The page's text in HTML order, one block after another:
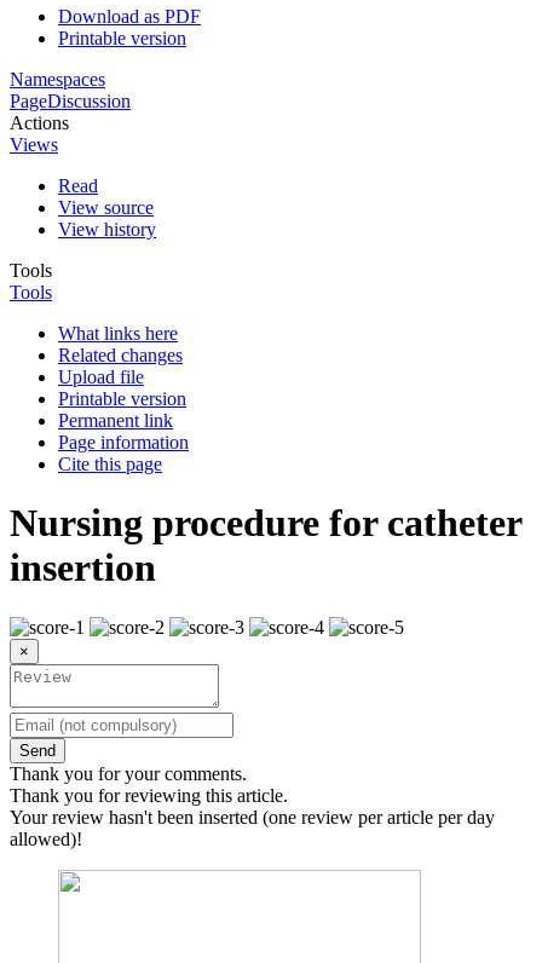
Download as PDF
Printable version
Namespaces
PageDiscussion
Actions
Views
Read
View source
View history
Tools
Tools
What links here
Related changes
Upload file
Printable version
Permanent link
Page information
Cite this page
Nursing procedure for catheter
insertion
×
Send
Thank you for your comments.
Thank you for reviewing this article.
Your review hasn't been inserted (one review per article per day
allowed)!